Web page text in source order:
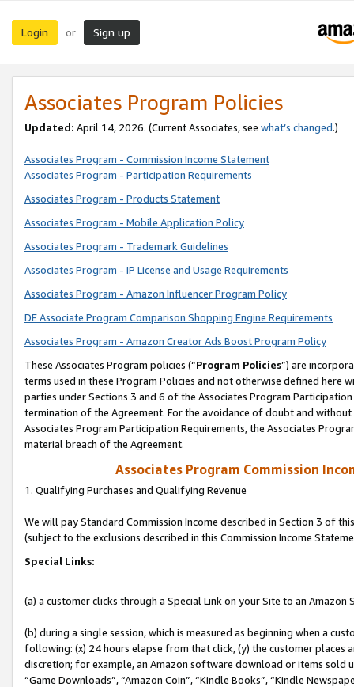
Login or Sign up
Associates Program Policies
Updated: April 14, 2026. (Current Associates, see what’s changed.)
Associates Program - Commission Income Statement
Associates Program - Participation Requirements
Associates Program - Products Statement
Associates Program - Mobile Application Policy
Associates Program - Trademark Guidelines
Associates Program - IP License and Usage Requirements
Associates Program - Amazon Influencer Program Policy
DE Associate Program Comparison Shopping Engine Requirements
Associates Program - Amazon Creator Ads Boost Program Policy
These Associates Program policies (“Program Policies”) are
terms used in these Program Policies and not otherwise defined
parties under Sections 3 and 6 of the Associates Program
termination of the Agreement. For the avoidance of doubt and
Associates Program Participation Requirements, the Associates
material breach of the Agreement.
Associates Program Commission
1. Qualifying Purchases and Qualifying Revenue
We will pay Standard Commission Income described in Section 3 of
(subject to the exclusions described in this Commission Income
Special Links:
(a) a customer clicks through a Special Link on your Site to an Amazon
(b) during a single session, which is measured as beginning when a
following: (x) 24 hours elapse from that click, (y) the customer
discretion; for example, an Amazon software download or items sold
“Game Downloads”, “Amazon Coin”, “Kindle Books”, “Kindle